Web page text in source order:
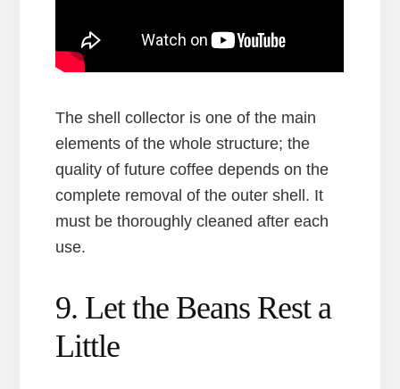
The shell collector is one of the main
elements of the whole structure; the
quality of future coffee depends on the
complete removal of the outer shell. It
must be thoroughly cleaned after each
use.
9. Let the Beans Rest a
Little